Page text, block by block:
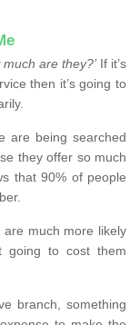
much are they?’If it’s
then it’s going to
are being searched
they offer so much
that 90% of people
much more likely
going to cost them
branch, something